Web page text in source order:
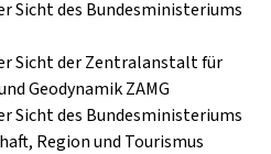
Sicht des Bundesministeriums
Sicht der Zentralanstalt für
Geodynamik ZAMG
Sicht des Bundesministeriums
Region und Tourismus